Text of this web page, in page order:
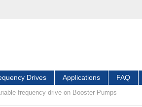
Drives Applications FAQ
frequency drive on Booster Pumps